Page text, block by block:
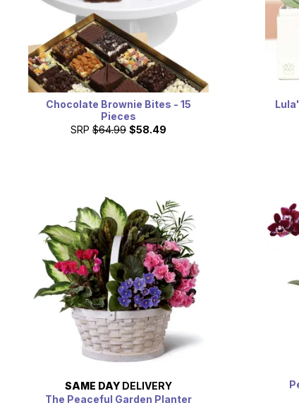
Chocolate Brownie Bites - 15
Pieces
SRP $64.99 $58.49
SAME DAY DELIVERY
The Peaceful Garden Planter